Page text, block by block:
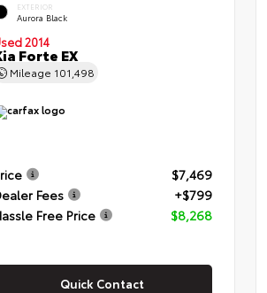
EXTERIOR
Aurora Black
2014
Forte EX
Mileage 101,498
$7,469
Fees
+$799
Free Price
$8,268
Quick Contact